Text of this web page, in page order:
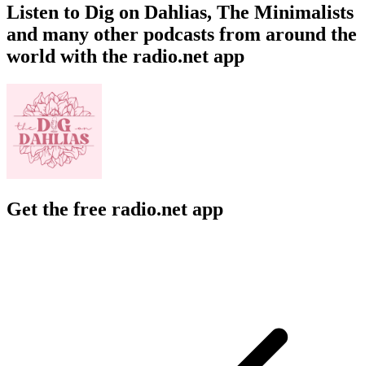
Listen to Dig on Dahlias, The Minimalists
and many other podcasts from around the
world with the radio.net app
Get the free radio.net app